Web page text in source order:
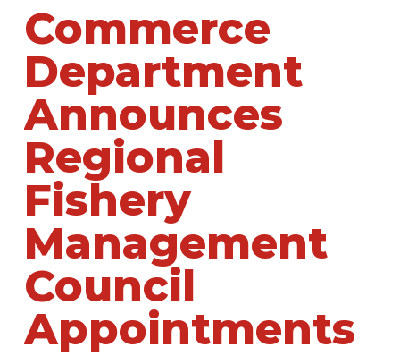
Commerce
Department
Announces
Regional
Fishery
Management
Council
Appointments